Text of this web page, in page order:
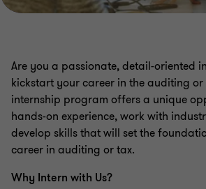
Are you a passionate, detail-oriented
kickstart your career in the auditing
internship program offers a unique
hands-on experience, work with
develop skills that will set the
career in auditing or tax.
Why Intern with Us?